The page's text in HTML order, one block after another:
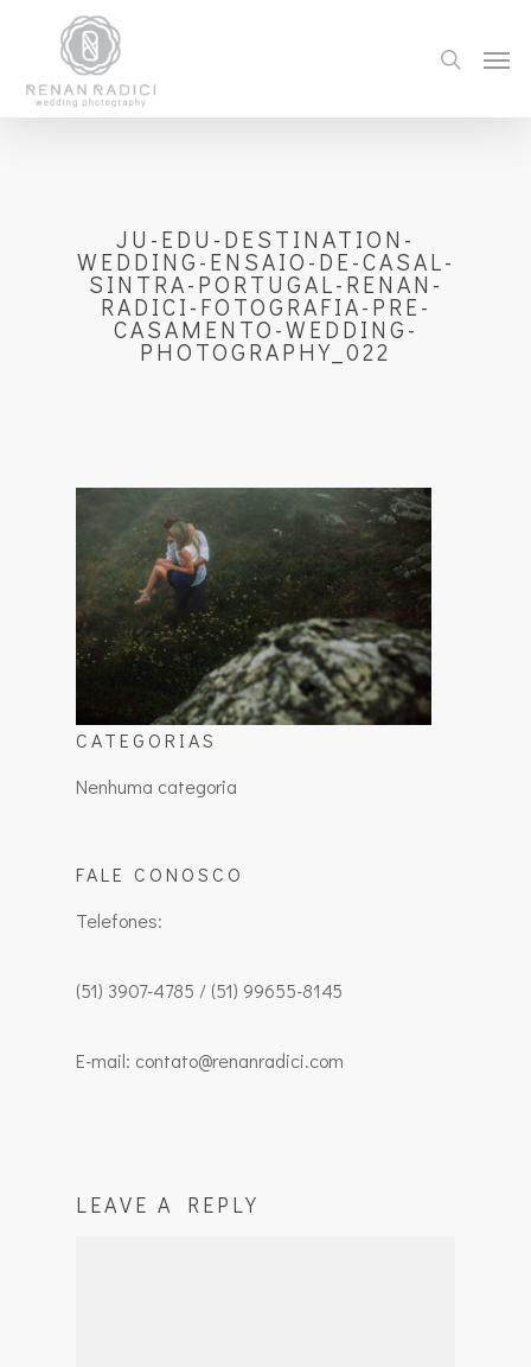
JU-EDU-DESTINATION-
WEDDING-ENSAIO-DE-CASAL-
SINTRA-PORTUGAL-RENAN-
RADICI-FOTOGRAFIA-PRE-
CASAMENTO-WEDDING-
PHOTOGRAPHY_022
CATEGORIAS
Nenhuma categoria
FALE CONOSCO
Telefones:
(51) 3907-4785 / (51) 99655-8145
E-mail: contato@renanradici.com
LEAVE A REPLY